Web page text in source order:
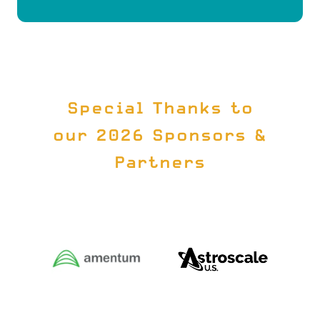
NEW
Special Thanks to
our 2026 Sponsors &
Partners